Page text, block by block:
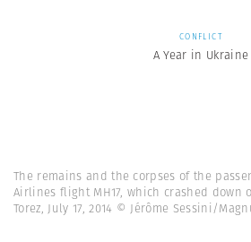
CONFLICT
A Year in Ukraine
The remains and the corpses of the
Airlines flight MH17, which crashed down
Torez, July 17, 2014 © Jérôme Sessini/